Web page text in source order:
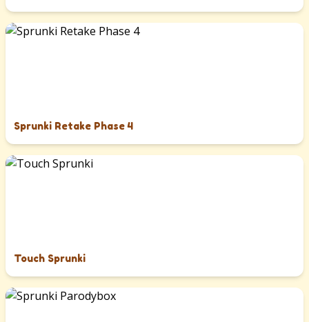
Sprunki Retake Phase 4
Touch Sprunki